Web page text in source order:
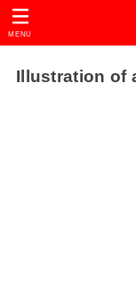
MENU
Illustration of